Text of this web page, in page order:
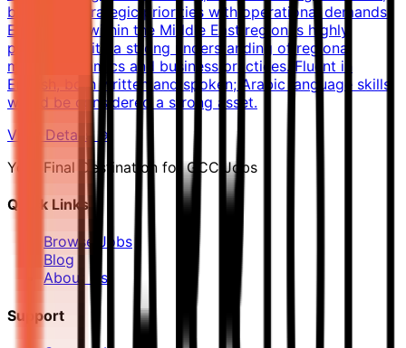
balancing strategic priorities with operational demands.
Experience within the Middle East region is highly
preferred, with a strong understanding of regional
market dynamics and business practices. Fluent in
English, both written and spoken; Arabic language skills
would be considered a strong asset.
View Details →
Your Final Destination for GCC Jobs
Quick Links
Browse Jobs
Blog
About Us
Support